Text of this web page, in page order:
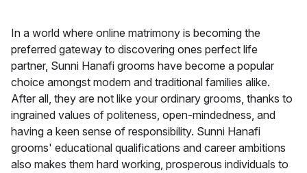
In a world where online matrimony is becoming the
preferred gateway to discovering ones perfect life
partner, Sunni Hanafi grooms have become a popular
choice amongst modern and traditional families alike.
After all, they are not like your ordinary grooms, thanks to
ingrained values of politeness, open-mindedness, and
having a keen sense of responsibility. Sunni Hanafi
grooms' educational qualifications and career ambitions
also makes them hard working, prosperous individuals to